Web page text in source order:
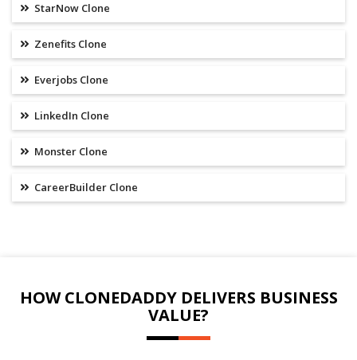
StarNow Clone
Zenefits Clone
Everjobs Clone
LinkedIn Clone
Monster Clone
CareerBuilder Clone
HOW CLONEDADDY DELIVERS BUSINESS
VALUE?